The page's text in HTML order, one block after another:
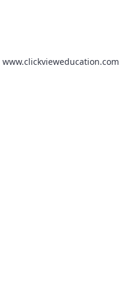
www.clickvieweducation.com